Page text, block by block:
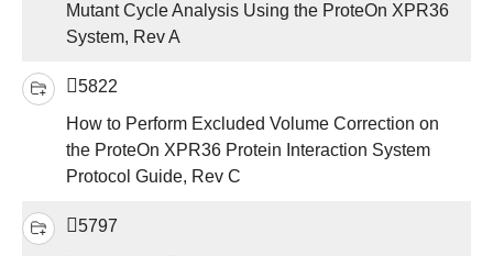
Mutant Cycle Analysis Using the ProteOn XPR36
System, Rev A
5822
How to Perform Excluded Volume Correction on
the ProteOn XPR36 Protein Interaction System
Protocol Guide, Rev C
5797